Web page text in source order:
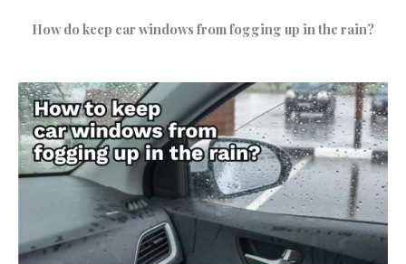
How do keep car windows from fogging up in the rain?